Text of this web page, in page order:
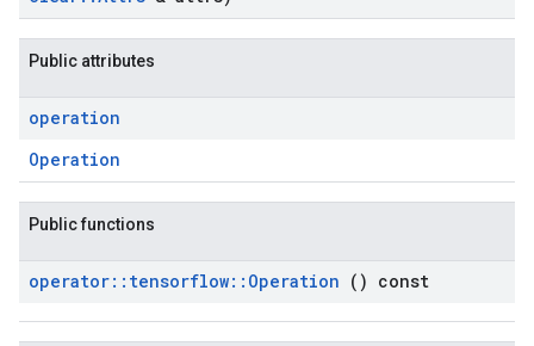
Public attributes
operation
Operation
Public functions
operator:: tensorflow:: Operation () const